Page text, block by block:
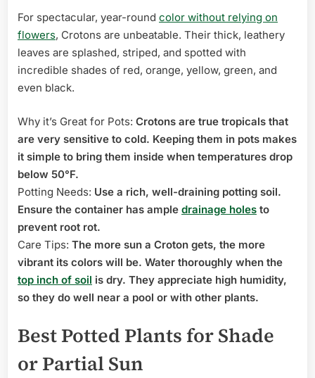
For spectacular, year-round color without relying on
flowers, Crotons are unbeatable. Their thick, leathery
leaves are splashed, striped, and spotted with
incredible shades of red, orange, yellow, green, and
even black.
Why it’s Great for Pots: Crotons are true tropicals that
are very sensitive to cold. Keeping them in pots makes
it simple to bring them inside when temperatures drop
below 50°F.
Potting Needs: Use a rich, well-draining potting soil.
Ensure the container has ample drainage holes to
prevent root rot.
Care Tips: The more sun a Croton gets, the more
vibrant its colors will be. Water thoroughly when the
top inch of soil is dry. They appreciate high humidity,
so they do well near a pool or with other plants.
Best Potted Plants for Shade
or Partial Sun